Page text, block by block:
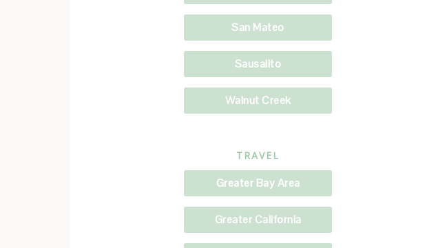
San Mateo
Sausalito
Walnut Creek
TRAVEL
Greater Bay Area
Greater California